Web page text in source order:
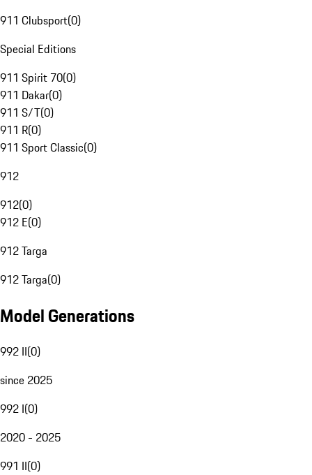
911 Clubsport(0)
Special Editions
911 Spirit 70(0)
911 Dakar(0)
911 S/T(0)
911 R(0)
911 Sport Classic(0)
912
912(0)
912 E(0)
912 Targa
912 Targa(0)
Model Generations
992 II(0)
since 2025
992 I(0)
2020 - 2025
991 II(0)